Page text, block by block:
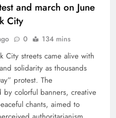
and march on June
City
0 134 mins
City streets came alive with
solidarity as thousands
protest. The
by colorful banners, creative
chants, aimed to